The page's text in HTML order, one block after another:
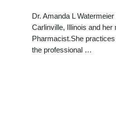
Dr. Amanda L
Carlinville, Illinois and
Pharmacist.She
the professional …